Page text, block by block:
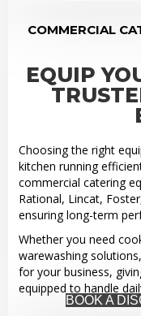
COMMERCIAL
EQUIP
Choosing the right
kitchen running
commercial catering
Rational, Lincat,
ensuring long-term
Whether you need
warewashing
for your business,
equipped to handle
BOOK A